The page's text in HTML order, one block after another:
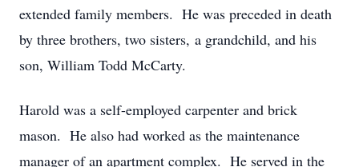
extended family members. He was preceded in death
by three brothers, two sisters, a grandchild, and his
son, William Todd McCarty.
Harold was a self-employed carpenter and brick
mason. He also had worked as the maintenance
manager of an apartment complex. He served in the